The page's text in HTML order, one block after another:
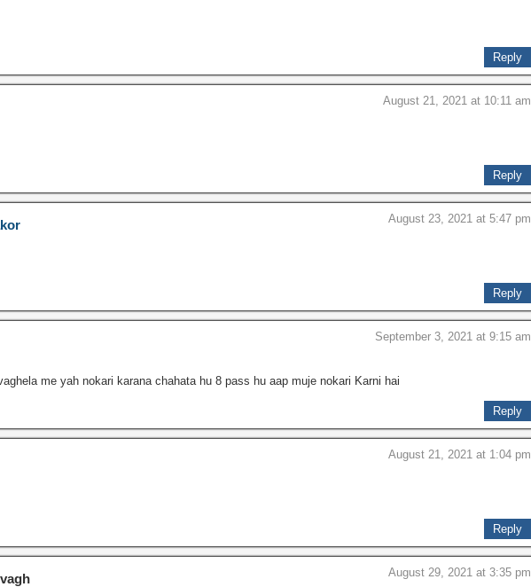
Reply
August 21, 2021 at 10:11 am
Reply
August 23, 2021 at 5:47 pm
Reply
September 3, 2021 at 9:15 am
me yah nokari karana chahata hu 8 pass hu aap muje nokari Karni hai
Reply
August 21, 2021 at 1:04 pm
Reply
August 29, 2021 at 3:35 pm